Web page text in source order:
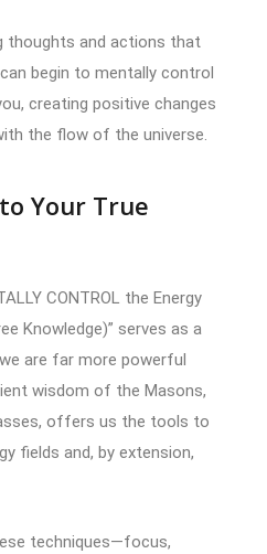
thoughts and actions that
begin to mentally control
creating positive changes
the flow of the universe.
Your True
CONTROL the Energy
Knowledge)” serves as a
are far more powerful
wisdom of the Masons,
offers us the tools to
fields and, by extension,
techniques—focus,